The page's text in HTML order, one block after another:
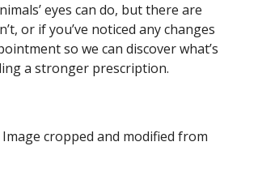
eyes can do, but there are
or if you’ve noticed any changes
so we can discover what’s
a stronger prescription.
Image cropped and modified from